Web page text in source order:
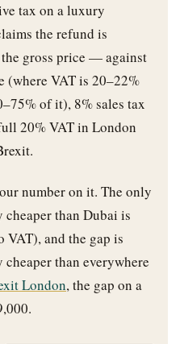
tax on a luxury
the refund is
gross price — against
(where VAT is 20–22%
of it), 8% sales tax
20% VAT in London
number on it. The only
than Dubai is
VAT), and the gap is
than everywhere
London, the gap on a